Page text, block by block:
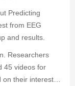
Predicting
from EEG
and results.
Researchers
45 videos for
their interest.